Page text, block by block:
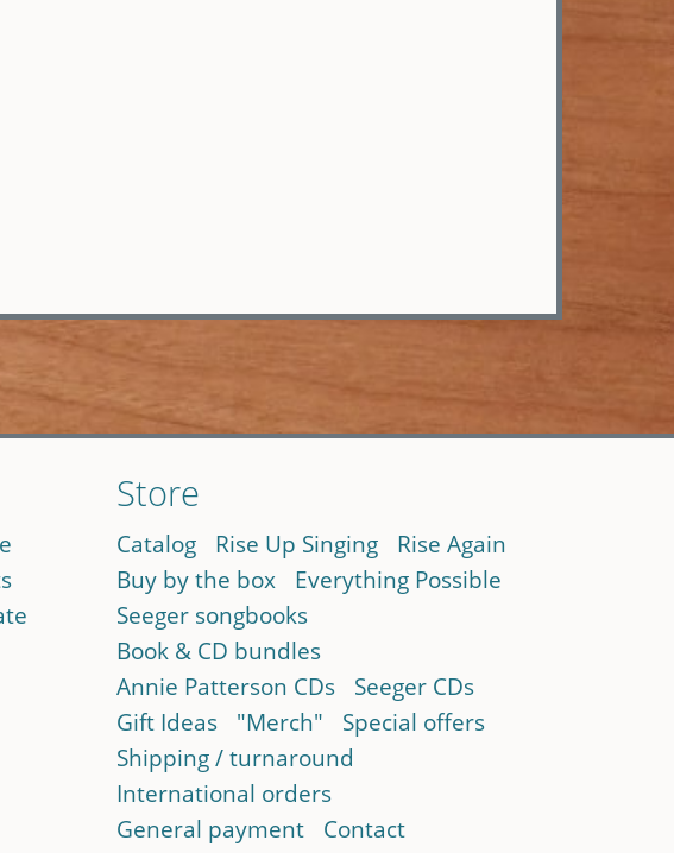
Store
Catalog Rise Up Singing
Rise Again
Buy by the box
Everything Possible
Seeger songbooks
Book & CD bundles
Annie Patterson CDs
Seeger CDs
Gift Ideas
"Merch"
Special offers
Shipping / turnaround
International orders
General payment
Contact